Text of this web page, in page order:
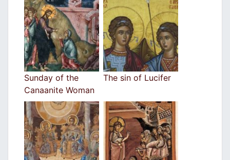
Sunday of the
Canaanite Woman
The sin of Lucifer